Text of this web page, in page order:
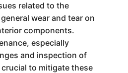
related to the
wear and tear on
components.
especially
and inspection of
to mitigate these